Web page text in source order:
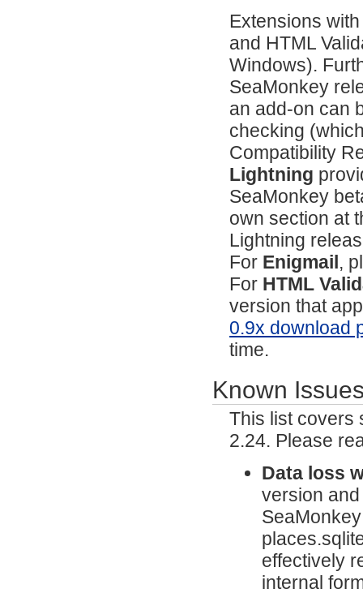
Extensions
and HTML
Windows).
SeaMonkey
an add-on can
checking
Compatibility
Lightning
SeaMonkey
own section at
Lightning
For Enigmail,
For HTML
version that
0.9x download
time.
Known
This list covers
2.24. Please
Data loss
version
effectively
internal